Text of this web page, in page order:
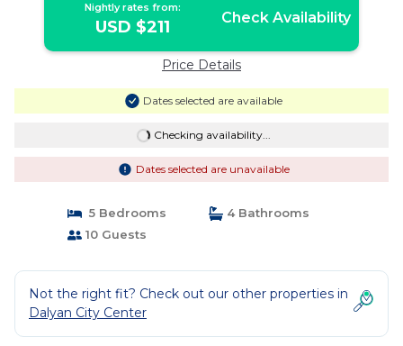
Nightly rates from:
USD $211 Check Availability
Price Details
Dates selected are available
Checking availability...
Dates selected are unavailable
5 Bedrooms
4 Bathrooms
10 Guests
Not the right fit? Check out our other properties in
Dalyan City Center